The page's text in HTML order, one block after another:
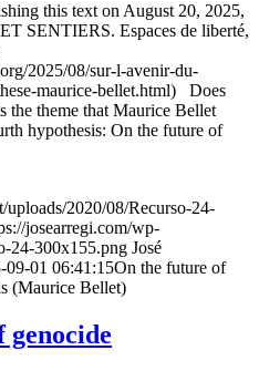
this text on August 20, 2025,
SENTIERS. Espaces de liberté,
2025/08/sur-l-avenir-du-
maurice-bellet.html) Does
the theme that Maurice Bellet
hypothesis: On the future of
2020/08/Recurso-24-
josearregi.com/wp-
24-300x155.png José
09-01 06:41:15On the future of
(Maurice Bellet)
genocide